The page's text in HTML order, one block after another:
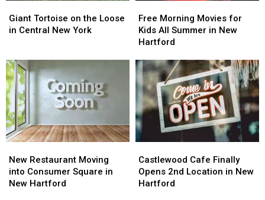
Tortoise
on
in
Central
New
York
Giant Tortoise on the Loose
in Central New York
Tortoise
on
in
Central
New
York
Morning
Movies
for
All
Summer
in
New
Hartford
Free Morning Movies for
Kids All Summer in New
Hartford
Morning
Movies
for
All
Summer
in
New
Hartford
Restaurant
Moving
into
New Restaurant Moving
into Consumer Square in
New Hartford
Restaurant
Moving
into
Cafe
Finally
Opens
Castlewood Cafe Finally
Opens 2nd Location in New
Hartford
Cafe
Finally
Opens